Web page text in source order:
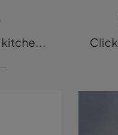
Are you looking for a leather kitchen chair? Click and discover the Tab Sgabello model by Bonaldo to complete your spaces at their best.